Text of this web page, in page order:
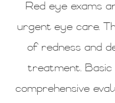
Red eye exams
urgent eye care.
of redness and
treatment. Basic
comprehensive